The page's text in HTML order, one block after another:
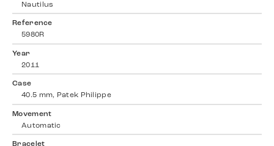
Nautilus
Reference
5980R
Year
2011
Case
40.5 mm, Patek Philippe
Movement
Automatic
Bracelet